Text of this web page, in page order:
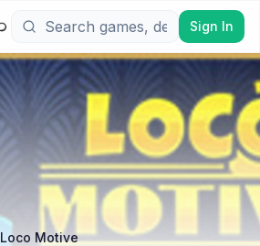
Sign In
Loco Motive